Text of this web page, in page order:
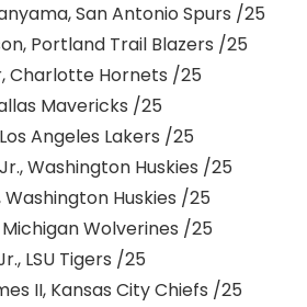
San Antonio Spurs /25
Portland Trail Blazers /25
Charlotte Hornets /25
Mavericks /25
Angeles Lakers /25
Washington Huskies /25
Washington Huskies /25
Wolverines /25
LSU Tigers /25
II, Kansas City Chiefs /25